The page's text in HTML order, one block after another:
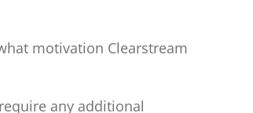
motivation Clearstream
any additional